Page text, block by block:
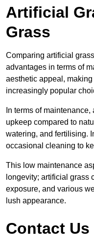
Artificial
Grass
Comparing artificial
advantages in terms of
aesthetic appeal,
increasingly popular
In terms of
upkeep compared to
watering, and fertilising.
occasional cleaning to
This low maintenance
longevity; artificial grass
exposure, and various
lush appearance.
Contact Us